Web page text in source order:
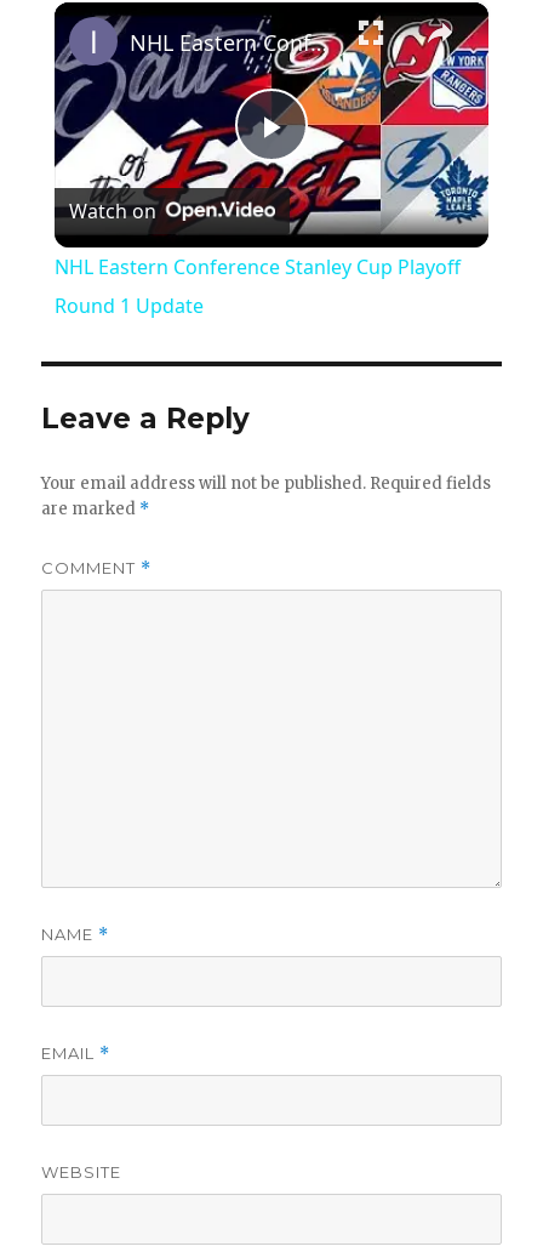
×
P
l
y
d
NHL Eastern Conference Stanley Cup Playoff Round 1 Update
Watch on
NHL Eastern Conference Stanley Cup Playoff
Round 1 Update
Leave a Reply
Your email address will not be published. Required fields
are marked *
COMMENT *
NAME *
EMAIL *
WEBSITE